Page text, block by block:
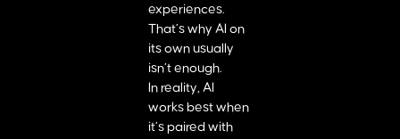
experiences.
That’s why AI on
its own usually
isn’t enough.
In reality, AI
works best when
it’s paired with